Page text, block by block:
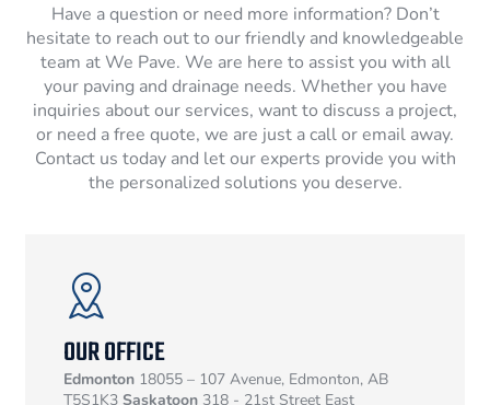
Have a question or need more information? Don’t
hesitate to reach out to our friendly and knowledgeable
team at We Pave. We are here to assist you with all
your paving and drainage needs. Whether you have
inquiries about our services, want to discuss a project,
or need a free quote, we are just a call or email away.
Contact us today and let our experts provide you with
the personalized solutions you deserve.
OUR OFFICE
Edmonton 18055 – 107 Avenue, Edmonton, AB
T5S1K3 Saskatoon 318 - 21st Street East